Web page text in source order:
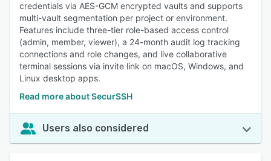
credentials via AES-GCM encrypted vaults and supports
multi-vault segmentation per project or environment.
Features include three-tier role-based access control
(admin, member, viewer), a 24-month audit log tracking
connections and role changes, and live collaborative
terminal sessions via invite link on macOS, Windows, and
Linux desktop apps.
Read more about SecurSSH
Users also considered